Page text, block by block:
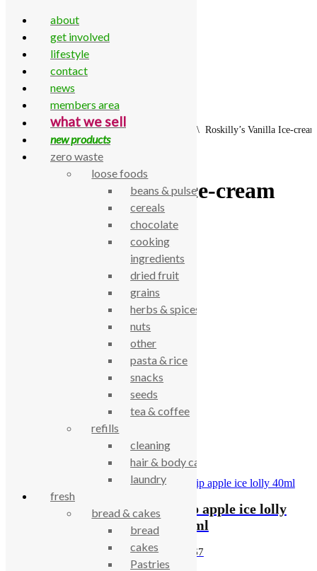
Skip to content
All Products \ Frozen \ Roskilly’s Vanilla Ice-
Roskilly’s Vanilla Ice-cream
Roskilly’s Vanilla Ice-cream 500ml
Roskilly’s Vanilla Ice-cream 500ml
Related products
Lickalix Mango and
Raspberry Ice Lolly
Pip apple ice lolly
40ml
0.67
about
get involved
lifestyle
contact
news
members area
what we sell
new products
zero waste
loose foods
beans & pulses
cereals
chocolate
cooking
ingredients
dried fruit
grains
herbs & spices
nuts
other
pasta & rice
snacks
seeds
tea & coffee
refills
cleaning
hair & body care
laundry
fresh
bread & cakes
bread
cakes
Pastries